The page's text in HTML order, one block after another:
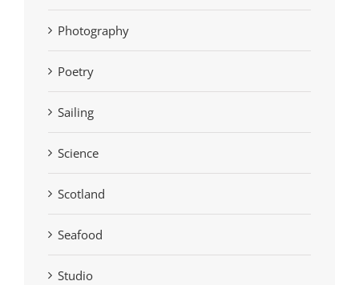
Photography
Poetry
Sailing
Science
Scotland
Seafood
Studio